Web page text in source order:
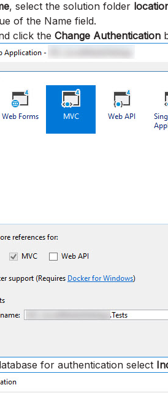
, select the solution folder
of the Name field.
click the Change Authentication
for authentication select